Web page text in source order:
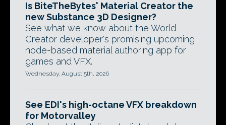
Is BiteTheBytes' Material Creator the
new Substance 3D Designer?
See what we know about the World
Creator developer's promising upcoming
node-based material authoring app for
games and VFX.
Wednesday, August 5th, 2026
See EDI's high-octane VFX breakdown
for Motorvalley